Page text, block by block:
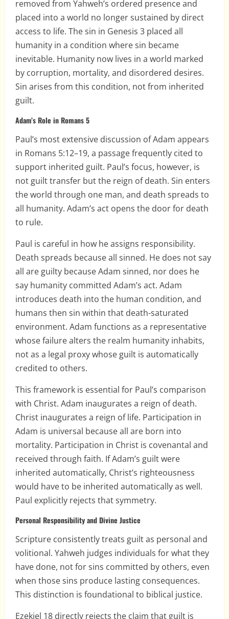
removed from Yahweh’s ordered presence and
placed into a world no longer sustained by direct
access to life. The sin in Genesis 3 placed all
humanity in a condition where sin became
inevitable. Humanity now lives in a world marked
by corruption, mortality, and disordered desires.
Sin arises from this condition, not from inherited
guilt.
Adam’s Role in Romans 5
Paul’s most extensive discussion of Adam appears
in Romans 5:12–19, a passage frequently cited to
support inherited guilt. Paul’s focus, however, is
not guilt transfer but the reign of death. Sin enters
the world through one man, and death spreads to
all humanity. Adam’s act opens the door for death
to rule.
Paul is careful in how he assigns responsibility.
Death spreads because all sinned. He does not say
all are guilty because Adam sinned, nor does he
say humanity committed Adam’s act. Adam
introduces death into the human condition, and
humans then sin within that death-saturated
environment. Adam functions as a representative
whose failure alters the realm humanity inhabits,
not as a legal proxy whose guilt is automatically
credited to others.
This framework is essential for Paul’s comparison
with Christ. Adam inaugurates a reign of death.
Christ inaugurates a reign of life. Participation in
Adam is universal because all are born into
mortality. Participation in Christ is covenantal and
received through faith. If Adam’s guilt were
inherited automatically, Christ’s righteousness
would have to be inherited automatically as well.
Paul explicitly rejects that symmetry.
Personal Responsibility and Divine Justice
Scripture consistently treats guilt as personal and
volitional. Yahweh judges individuals for what they
have done, not for sins committed by others, even
when those sins produce lasting consequences.
This distinction is foundational to biblical justice.
Ezekiel 18 directly rejects the claim that guilt is